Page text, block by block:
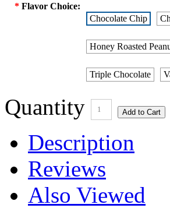
* Flavor Choice:
Chocolate Chip
Honey Roasted
Triple Chocolate
Quantity 1
Description
Reviews
Also Viewed